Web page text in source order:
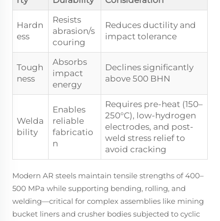
Hardn
ess
Resists
abrasion/s
couring
Reduces ductility and
impact tolerance
Tough
ness
Absorbs
impact
energy
Declines significantly
above 500 BHN
Welda
bility
Enables
reliable
fabricatio
n
Requires pre-heat (150–
250°C), low-hydrogen
electrodes, and post-
weld stress relief to
avoid cracking
Modern AR steels maintain tensile strengths of 400–
500 MPa while supporting bending, rolling, and
welding—critical for complex assemblies like mining
bucket liners and crusher bodies subjected to cyclic